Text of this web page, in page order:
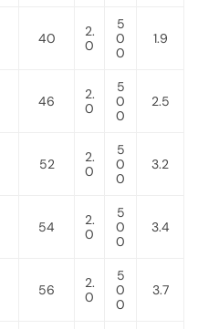
40
2.
0
5
0
0
1.9
46
2.
0
5
0
0
2.5
52
2.
0
5
0
0
3.2
54
2.
0
5
0
0
3.4
56
2.
0
5
0
0
3.7